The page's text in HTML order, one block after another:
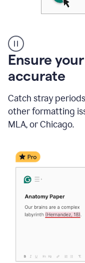
authorship
Ensure
accurate
Catch stray
other formatting
MLA, or Chicago.